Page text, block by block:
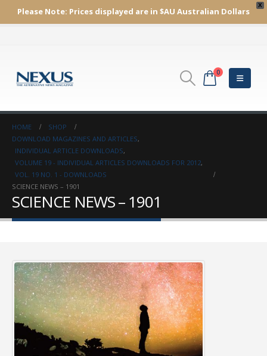
X
Please Note: Prices displayed are in $AU Australian Dollars
0
HOME
SHOP
DOWNLOAD MAGAZINES AND ARTICLES,
INDIVIDUAL ARTICLE DOWNLOADS,
VOLUME 19 - INDIVIDUAL ARTICLES DOWNLOADS FOR 2012,
VOL. 19 NO. 1 - DOWNLOADS
SCIENCE NEWS – 1901
SCIENCE NEWS – 1901